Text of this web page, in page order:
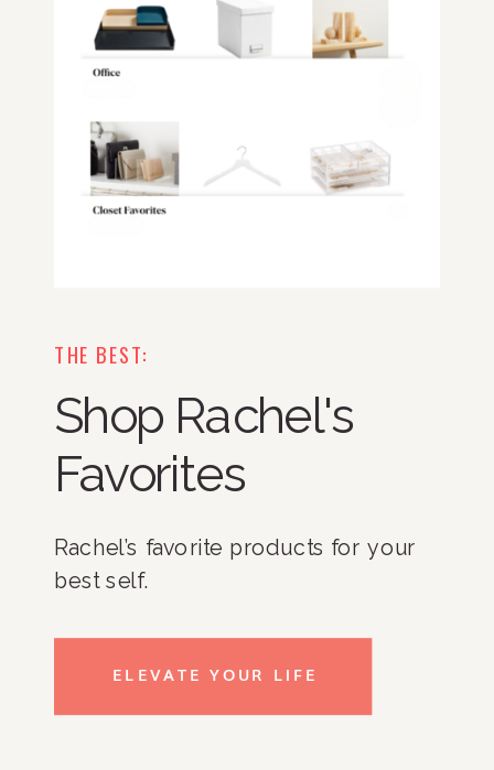
THE BEST:
Shop Rachel's
Favorites
Rachel’s favorite products for your
best self.
ELEVATE YOUR LIFE